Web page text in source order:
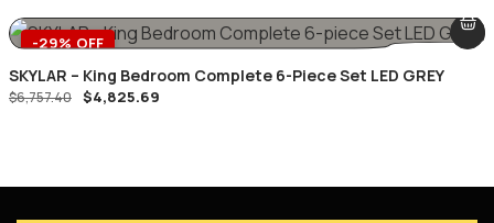
-29% OFF
SKYLAR – King Bedroom Complete 6-Piece Set LED GREY
$6,757.40 $4,825.69